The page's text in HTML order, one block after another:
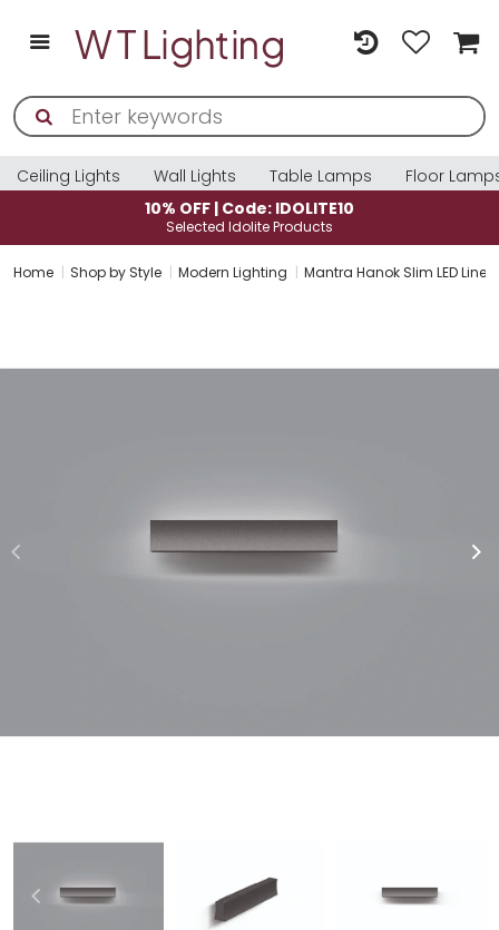
Ceiling Lights Wall Lights Table Lamps
Floor
10% OFF | Code:
Home Shop by Style Modern Lighting Mantra Hanok Slim LED